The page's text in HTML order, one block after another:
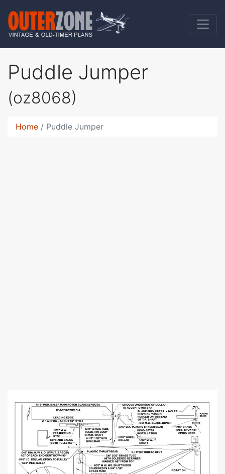
Puddle Jumper
(oz8068)
Home Puddle Jumper